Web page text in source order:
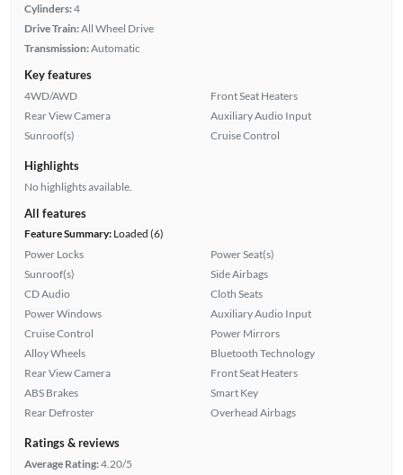
Cylinders:4
Drive Train:All Wheel Drive
Transmission:Automatic
Key features
4WD/AWD
Rear View Camera
Sunroof(s)
Front Seat Heaters
Auxiliary Audio Input
Cruise Control
Highlights
No highlights available.
All features
Feature Summary:Loaded (6)
Power Locks
Sunroof(s)
CD Audio
Power Windows
Cruise Control
Alloy Wheels
Rear View Camera
ABS Brakes
Rear Defroster
Power Seat(s)
Side Airbags
Cloth Seats
Auxiliary Audio Input
Power Mirrors
Bluetooth Technology
Front Seat Heaters
Smart Key
Overhead Airbags
Ratings & reviews
Average Rating:4.20/5